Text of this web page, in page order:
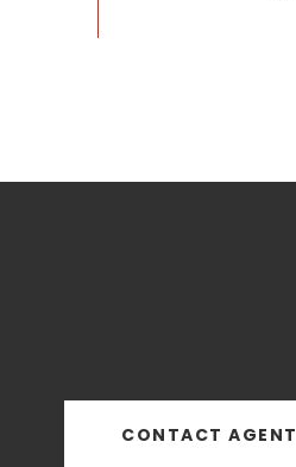
CONTACT AGENT